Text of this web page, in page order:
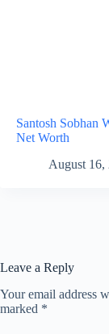
Santosh Sobhan
Net Worth
August 16,
Leave a Reply
Your email address
marked *